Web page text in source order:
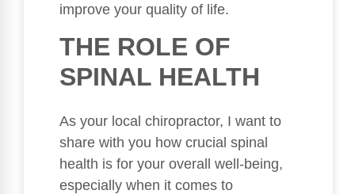
improve your quality of life.
THE ROLE OF
SPINAL HEALTH
As your local chiropractor, I want to
share with you how crucial spinal
health is for your overall well-being,
especially when it comes to